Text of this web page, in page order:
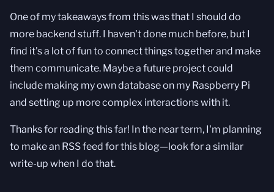
One of my takeaways from this was that I should do
more backend stuff. I haven't done much before, but I
find it's a lot of fun to connect things together and make
them communicate. Maybe a future project could
include making my own database on my Raspberry Pi
and setting up more complex interactions with it.
Thanks for reading this far! In the near term, I'm planning
to make an RSS feed for this blog—look for a similar
write-up when I do that.